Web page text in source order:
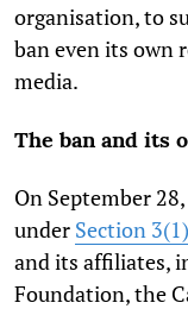
organisation, to
ban even its own
media.
The ban and its
On September
under Section 3(1)
and its affiliates,
Foundation, the